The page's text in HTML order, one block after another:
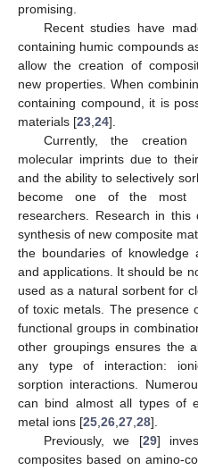
promising.
Recent studies have
containing humic compounds
allow the creation of
new properties. When
containing compound, it is
materials [23 24].
Currently, the
molecular imprints due to
and the ability to selectively
become one of the most
researchers. Research in
synthesis of new composite
the boundaries of knowledge
and applications. It should be
used as a natural sorbent for
of toxic metals. The presence
functional groups in
other groupings ensures the
any type of interaction:
sorption interactions.
can bind almost all types of
metal ions [25 26 27 28].
Previously, we [29]
composites based on amino-